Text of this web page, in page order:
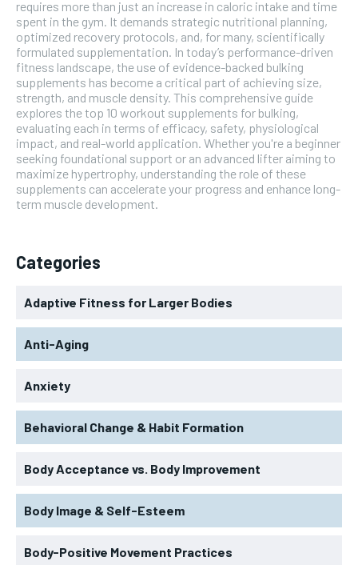
requires more than just an increase in caloric intake and time
spent in the gym. It demands strategic nutritional planning,
optimized recovery protocols, and, for many, scientifically
formulated supplementation. In today’s performance-driven
fitness landscape, the use of evidence-backed bulking
supplements has become a critical part of achieving size,
strength, and muscle density. This comprehensive guide
explores the top 10 workout supplements for bulking,
evaluating each in terms of efficacy, safety, physiological
impact, and real-world application. Whether you're a beginner
seeking foundational support or an advanced lifter aiming to
maximize hypertrophy, understanding the role of these
supplements can accelerate your progress and enhance long-
term muscle development.
Categories
Adaptive Fitness for Larger Bodies
Anti-Aging
Anxiety
Behavioral Change & Habit Formation
Body Acceptance vs. Body Improvement
Body Image & Self-Esteem
Body-Positive Movement Practices